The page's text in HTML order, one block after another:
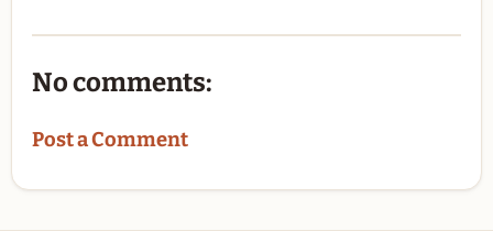
No comments:
Post a Comment